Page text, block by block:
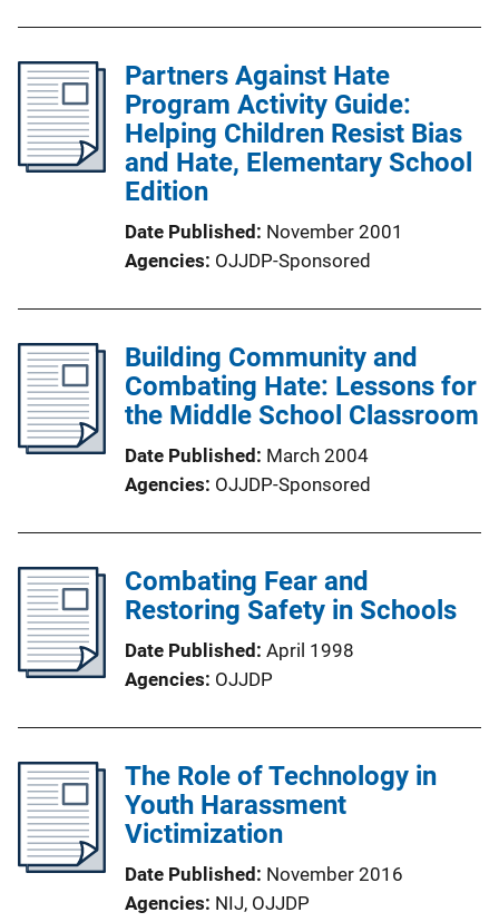
Partners Against Hate
Program Activity Guide:
Helping Children Resist Bias
and Hate, Elementary School
Edition
Date Published November 2001
Agencies OJJDP-Sponsored
Building Community and
Combating Hate: Lessons for
the Middle School Classroom
Date Published March 2004
Agencies OJJDP-Sponsored
Combating Fear and
Restoring Safety in Schools
Date Published April 1998
Agencies OJJDP
The Role of Technology in
Youth Harassment
Victimization
Date Published November 2016
Agencies NIJ, OJJDP